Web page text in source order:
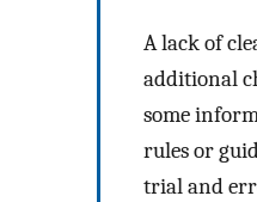
A lack of
additional
some
rules or
trial and